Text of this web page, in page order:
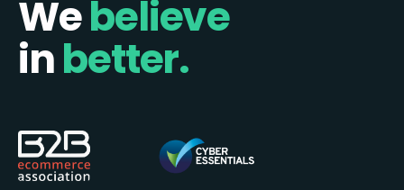
Webelieve
inbetter.